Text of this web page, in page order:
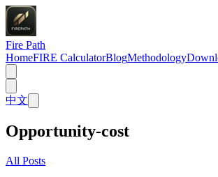
Fire Path
HomeFIRE CalculatorBlogMethodology
中文
Opportunity-cost
All Posts